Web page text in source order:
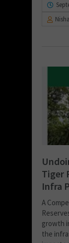
Tiger
Infra
A
growth
the